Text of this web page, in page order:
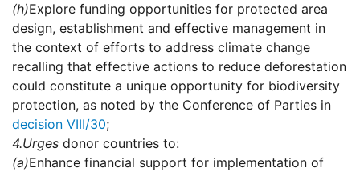
(h)Explore funding opportunities for protected area
design, establishment and effective management in
the context of efforts to address climate change
recalling that effective actions to reduce deforestation
could constitute a unique opportunity for biodiversity
protection, as noted by the Conference of Parties in
decision VIII/30;
4.Urges donor countries to:
(a)Enhance financial support for implementation of